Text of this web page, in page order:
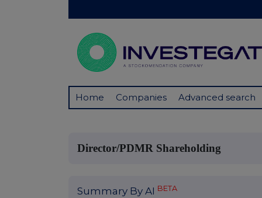
Home Companies Advanced search
Director/PDMR Shareholding
Summary By AI BETA